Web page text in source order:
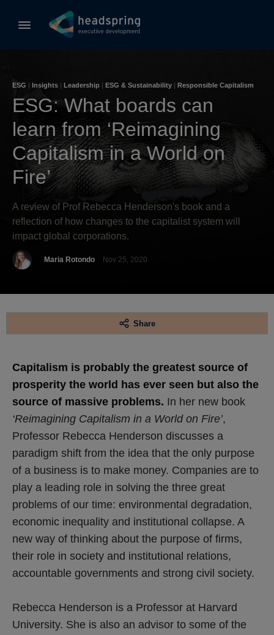
ESG | Insights | Leadership | ESG & Sustainability | Responsible Capitalism
ESG: What boards can
learn from ‘Reimagining
Capitalism in a World on
Fire’
A review of Prof Rebecca Henderson's book and a
reflection of how changes to the capitalist system will
impact global corporations.
Maria Rotondo Nov 25, 2020
Share
Capitalism is probably the greatest source of
prosperity the world has ever seen but also the
source of massive problems. In her new book
‘Reimagining Capitalism in a World on Fire’,
Professor Rebecca Henderson discusses a
paradigm shift from the idea that the only purpose
of a business is to make money. Companies are to
play a leading role in solving the three great
problems of our time: environmental degradation,
economic inequality and institutional collapse. A
new way of thinking about the purpose of firms,
their role in society and institutional relations,
accountable governments and strong civil society.
Rebecca Henderson is a Professor at Harvard
University. She is also an advisor to some of the